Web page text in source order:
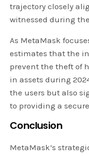
trajectory closely
witnessed during
As MetaMask
estimates that the
prevent the theft of
in assets during
the users but also
to providing a
Conclusion
MetaMask’s